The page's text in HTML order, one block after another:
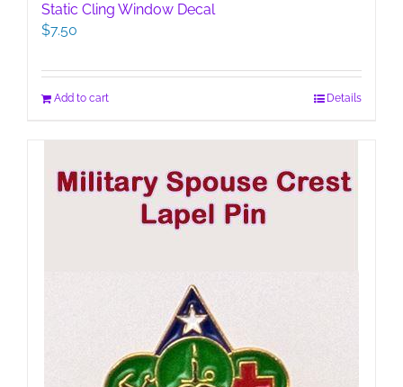
Static Cling Window Decal
$7.50
Add to cart Details